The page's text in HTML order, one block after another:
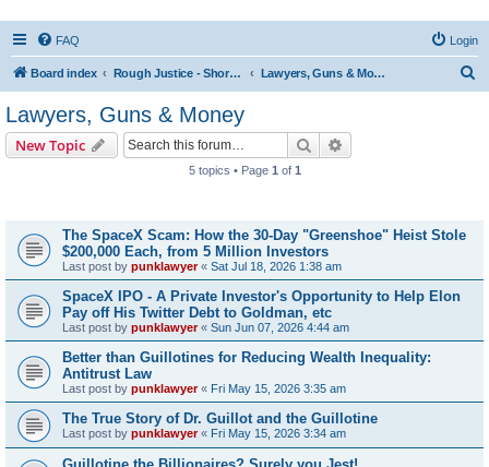
FAQ Login
Board index Rough Justice - Short Videos on Hot Topics Lawyers, Guns & Money
Lawyers, Guns & Money
New Topic Search
5 topics • Page 1 of 1
The SpaceX Scam: How the 30-Day "Greenshoe" Heist Stole
$200,000 Each, from 5 Million Investors
Last post by punklawyer« Sat Jul 18, 2026 1:38 am
SpaceX IPO - A Private Investor's Opportunity to Help Elon
Pay off His Twitter Debt to Goldman, etc
Last post by punklawyer« Sun Jun 07, 2026 4:44 am
Better than Guillotines for Reducing Wealth Inequality:
Antitrust Law
Last post by punklawyer« Fri May 15, 2026 3:35 am
The True Story of Dr. Guillot and the Guillotine
Last post by punklawyer« Fri May 15, 2026 3:34 am